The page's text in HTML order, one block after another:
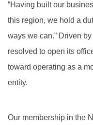
“Having built our
this region, we hold a
ways we can.” Driven
resolved to open its
toward operating as a
entity.
Our membership in the